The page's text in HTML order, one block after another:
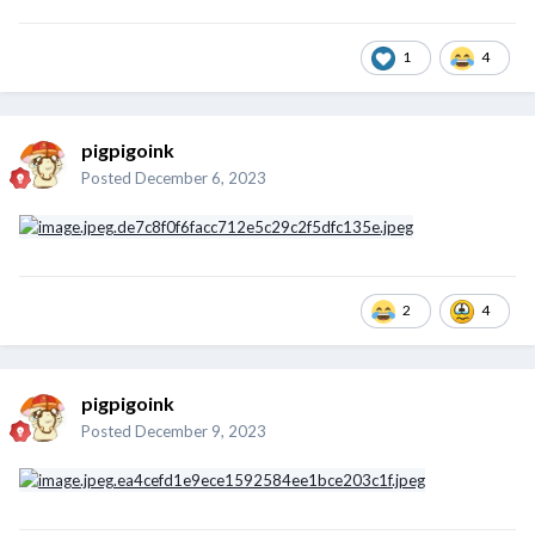
1 4
pigpigoink
Posted December 6, 2023
2 4
pigpigoink
Posted December 9, 2023